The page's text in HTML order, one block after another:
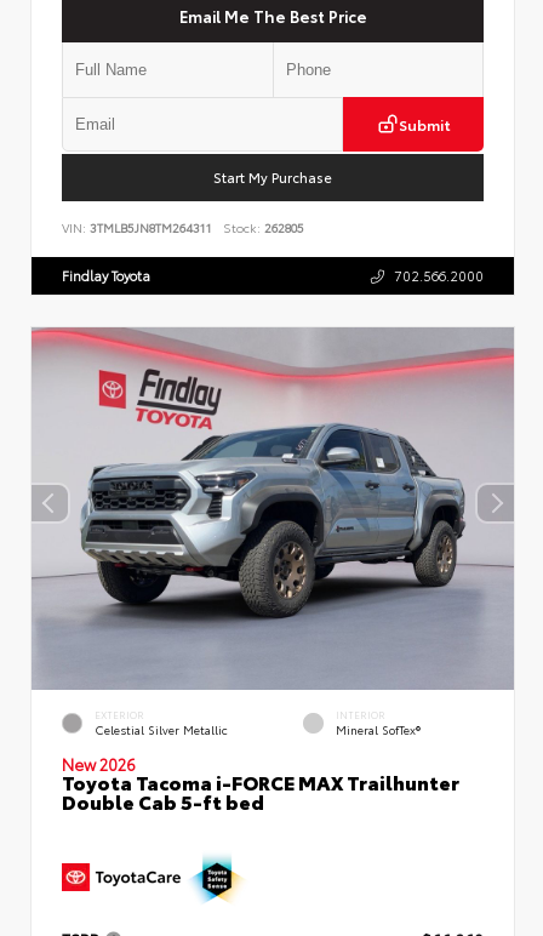
Email Me The Best Price
Submit
Start My Purchase
VIN: 3TMLB5JN8TM264311 Stock: 262805
Findlay Toyota 702.566.2000
EXTERIOR
Celestial Silver Metallic
INTERIOR
Mineral SofTex®
New 2026
Toyota Tacoma i-FORCE MAX Trailhunter
Double Cab 5-ft bed